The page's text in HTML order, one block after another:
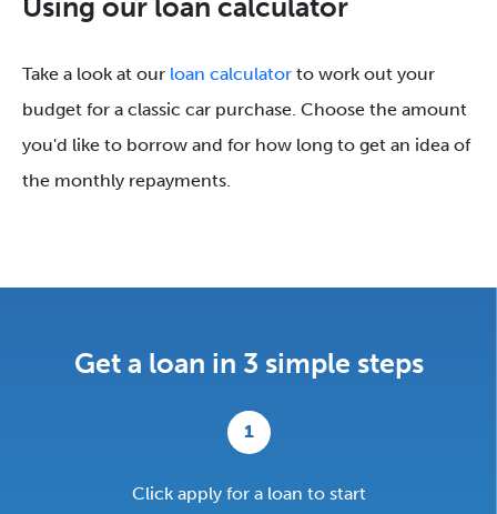
Take a look at our loan calculator to work out your
budget for a classic car purchase. Choose the amount
you'd like to borrow and for how long to get an idea of
the monthly repayments.
Get a loan in 3 simple steps
1
Click apply for a loan to start